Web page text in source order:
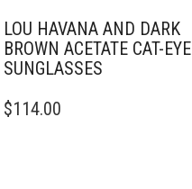
LOU HAVANA AND DARK
BROWN ACETATE CAT-EYE
SUNGLASSES
$114.00